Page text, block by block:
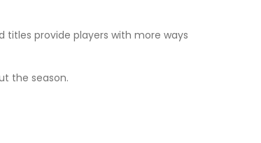
titles provide players with more ways
the season.